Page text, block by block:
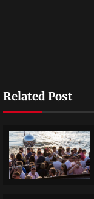
Related Post